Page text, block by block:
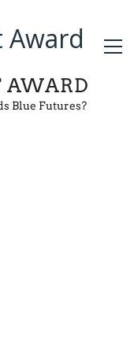
AWARD
Blue Futures?